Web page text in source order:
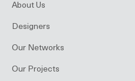
About Us
Designers
Our Networks
Our Projects